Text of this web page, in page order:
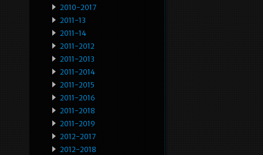
2010-2017
2011-13
2011-14
2011-2012
2011-2013
2011-2014
2011-2015
2011-2016
2011-2018
2011-2019
2012-2017
2012-2018